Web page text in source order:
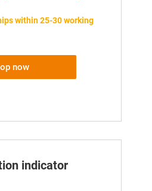
within 25-30 working
now
indicator